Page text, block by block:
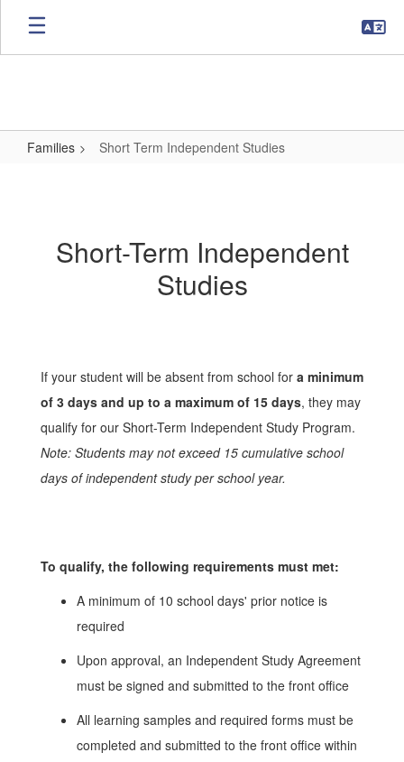
Skip
main
Families Short Term Independent Studies
Studies
Short-Term Independent
Studies
If your student will be absent from school for a minimum
of 3 days and up to a maximum of 15 days, they may
qualify for our Short-Term Independent Study Program.
Note: Students may not exceed 15 cumulative school
days of independent study per school year.
To qualify, the following requirements must met:
A minimum of 10 school days' prior notice is
required
Upon approval, an Independent Study Agreement
must be signed and submitted to the front office
All learning samples and required forms must be
completed and submitted to the front office within